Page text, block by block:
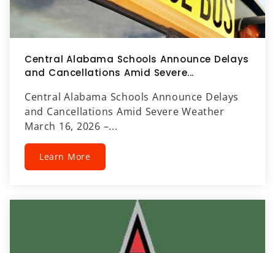
Central Alabama Schools Announce Delays
and Cancellations Amid Severe...
Central Alabama Schools Announce Delays
and Cancellations Amid Severe Weather
March 16, 2026 –...
Learn More